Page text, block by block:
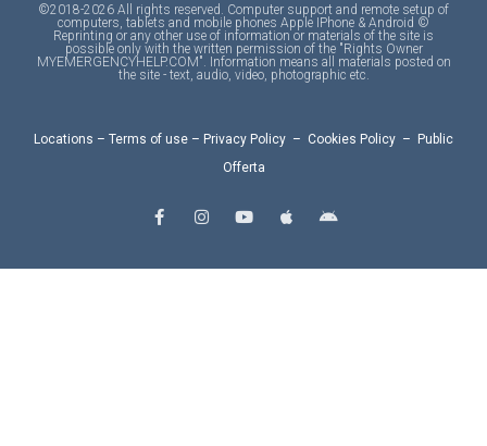
©2018-2026 All rights reserved. Computer support and remote setup of
computers, tablets and mobile phones Apple IPhone & Android ©
Reprinting or any other use of information or materials of the site is
possible only with the written permission of the "Rights Owner
MYEMERGENCYHELP.COM". Information means all materials posted on
the site - text, audio, video, photographic etc.
Locations – Terms of use – Privacy Policy – Cookies Policy – Public
Offerta
a
c
b
n
a
o
u
p
e
n
o